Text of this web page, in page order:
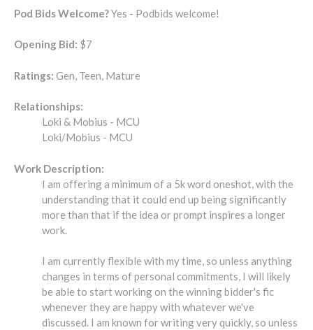
Pod Bids Welcome?Yes - Podbids welcome!
Opening Bid: $7
Ratings: Gen, Teen, Mature
Relationships:
Loki & Mobius - MCU
Loki/Mobius - MCU
Work Description:
I am offering a minimum of a 5k word oneshot, with the
understanding that it could end up being significantly
more than that if the idea or prompt inspires a longer
work.
I am currently flexible with my time, so unless anything
changes in terms of personal commitments, I will likely
be able to start working on the winning bidder's fic
whenever they are happy with whatever we've
discussed. I am known for writing very quickly, so unless